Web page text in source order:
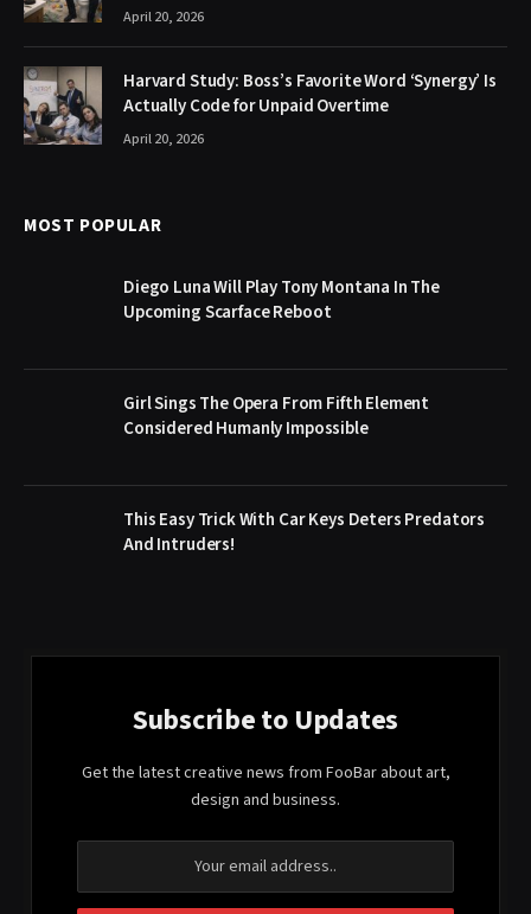
April 20, 2026
Harvard Study: Boss’s Favorite Word ‘Synergy’ Is
Actually Code for Unpaid Overtime
April 20, 2026
MOST POPULAR
Diego Luna Will Play Tony Montana In The
Upcoming Scarface Reboot
Girl Sings The Opera From Fifth Element
Considered Humanly Impossible
This Easy Trick With Car Keys Deters Predators
And Intruders!
Subscribe to Updates
Get the latest creative news from FooBar about art,
design and business.